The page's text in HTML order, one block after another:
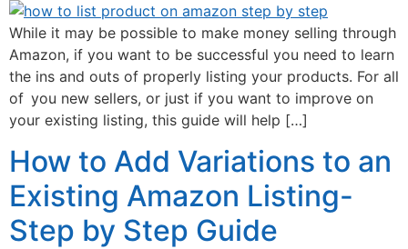
While it may be possible to make money selling through
Amazon, if you want to be successful you need to learn
the ins and outs of properly listing your products. For all
of you new sellers, or just if you want to improve on
your existing listing, this guide will help […]
How to Add Variations to an
Existing Amazon Listing-
Step by Step Guide